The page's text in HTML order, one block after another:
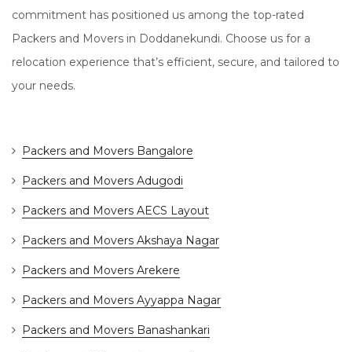
commitment has positioned us among the top-rated
Packers and Movers in Doddanekundi. Choose us for a
relocation experience that’s efficient, secure, and tailored to
your needs.
Packers and Movers Bangalore
Packers and Movers Adugodi
Packers and Movers AECS Layout
Packers and Movers Akshaya Nagar
Packers and Movers Arekere
Packers and Movers Ayyappa Nagar
Packers and Movers Banashankari